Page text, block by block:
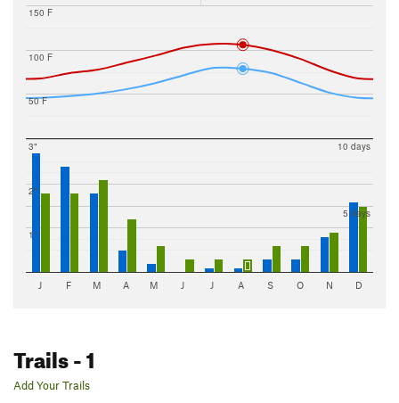
50 F
100 F
150 F
1"
2"
3"
5 days
10 days
J F M A M J J A S O N D
Trails- 1
Add Your Trails